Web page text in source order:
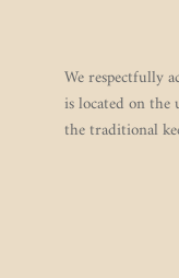
We respectfully
is located on
the traditional